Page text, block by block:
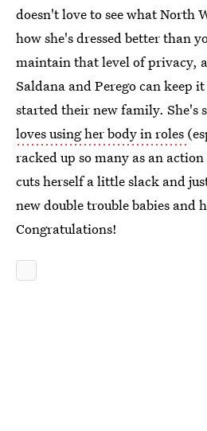
doesn't love to see what North
how she's dressed better than
maintain that level of privacy,
Saldana and Perego can keep
started their new family. She's
loves using her body in roles
racked up so many as an
cuts herself a little slack and
new double trouble babies and
Congratulations!